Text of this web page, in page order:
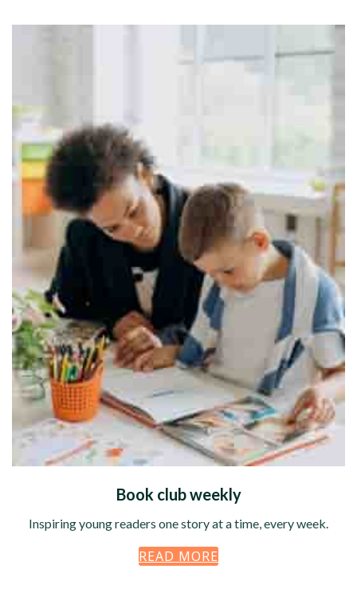
Book club weekly
Inspiring young readers one story at a time, every week.
READ MORE